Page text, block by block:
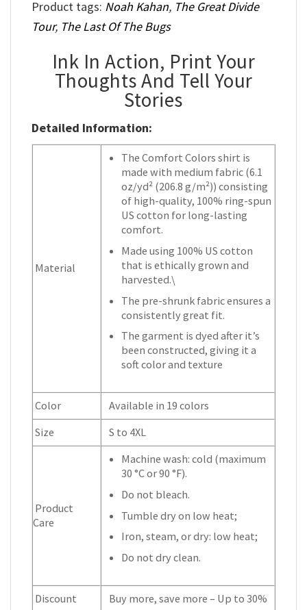
Product tags: Noah Kahan, The Great Divide
Tour, The Last Of The Bugs
Ink In Action, Print Your
Thoughts And Tell Your
Stories
Detailed Information:
Material
The Comfort Colors shirt is
made with medium fabric (6.1
oz/yd² (206.8 g/m²)) consisting
of high-quality, 100% ring-spun
US cotton for long-lasting
comfort.
Made using 100% US cotton
that is ethically grown and
harvested.\
The pre-shrunk fabric ensures a
consistently great fit.
The garment is dyed after it’s
been constructed, giving it a
soft color and texture
Color
Available in 19 colors
Size
S to 4XL
Product
Care
Machine wash: cold (maximum
30 °C or 90 °F).
Do not bleach.
Tumble dry on low heat;
Iron, steam, or dry: low heat;
Do not dry clean.
Discount Buy more, save more – Up to 30%